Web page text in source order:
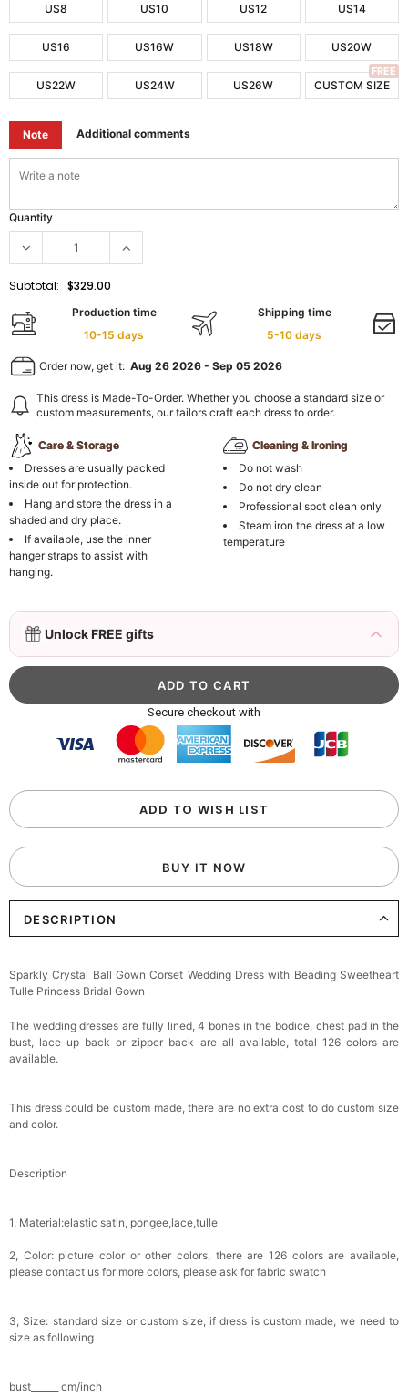
US8 US10 US12 US14
US16 US16W US18W US20W
US22W US24W US26W CUSTOM SIZE
FREE
Note Additional comments
Quantity
Subtotal: $329.00
Production time
10-15 days
Shipping time
5-10 days
Order now, get it: Aug 26 2026 - Sep 05 2026
This dress is Made-To-Order. Whether you choose a standard size or
custom measurements, our tailors craft each dress to order.
Care & Storage
Dresses are usually packed
inside out for protection.
Hang and store the dress in a
shaded and dry place.
If available, use the inner
hanger straps to assist with
hanging.
Cleaning & Ironing
Do not wash
Do not dry clean
Professional spot clean only
Steam iron the dress at a low
temperature
Unlock FREE gifts
3D Mink Eyelashes, 2 Pairs Fake Eyelashes
Natural Mink Lashes
$19.99 FREE
Beaded Sequin Clutch Bag with Round Gold
Metal Handle, Evening Party Handbag
$48.00
FREE
more item to unlock in your cart
Custom Colorful Initial Keychain with
Butterfly & Tassel
$12.00 FREE
Elegant Crystal Floral Hair Clip
$29.99 FREE
Makeup Brushes Professional Makeup Mini
$29.99 FREE
Add1 more item to unlock in your cart
$30.00
Add1 more item to unlock in your cart
Add1more item to unlock in your cart
Pearl Crystal Floral Hair Clip
Platinum Plated Sterling Silver Cushion Cut
Add
Secure checkout with
ADD TO WISH LIST
BUY IT NOW
DESCRIPTION
Sparkly Crystal Ball Gown Corset Wedding Dress with Beading Sweetheart
Tulle Princess Bridal Gown
The wedding dresses are fully lined, 4 bones in the bodice, chest pad in the
bust, lace up back or zipper back are all available, total 126 colors are
available.
This dress could be custom made, there are no extra cost to do custom size
and color.
Description
1, Material:elastic satin, pongee,lace,tulle
2, Color: picture color or other colors, there are 126 colors are available,
please contact us for more colors, please ask for fabric swatch
3, Size: standard size or custom size, if dress is custom made, we need to
size as following
bust______ cm/inch